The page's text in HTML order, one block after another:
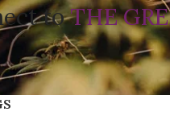
toTHE